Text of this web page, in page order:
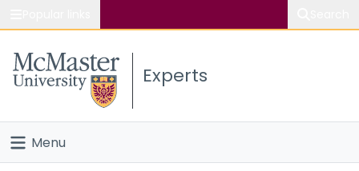
Study
Connect
Experts
Menu